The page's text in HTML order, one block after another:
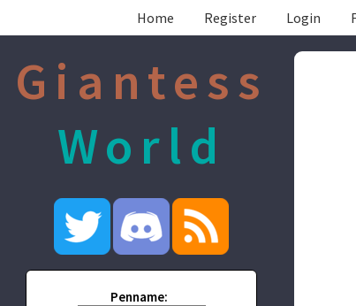
Home Register Login
Giantess
World
Penname: